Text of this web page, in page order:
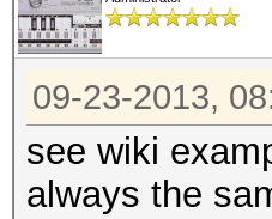
09-23-2013,
see wiki
always the